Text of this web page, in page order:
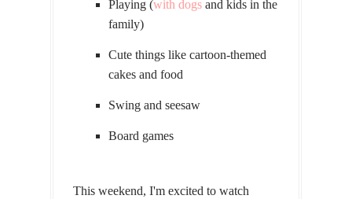
Playing (with dogs and kids in the
family)
Cute things like cartoon-themed
cakes and food
Swing and seesaw
Board games
This weekend, I'm excited to watch